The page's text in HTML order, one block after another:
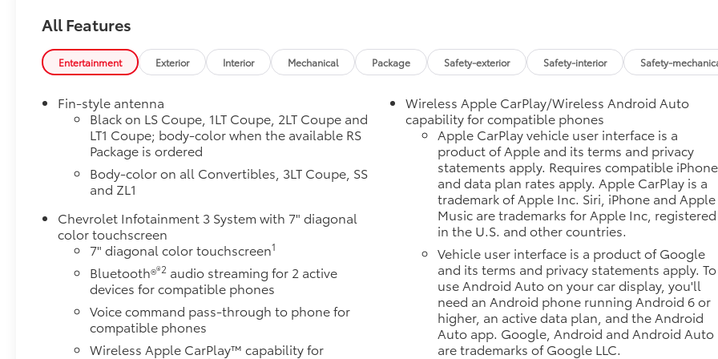
All Features
Entertainment Exterior Interior Mechanical Package Safety-exterior Safety-interior Safety-
Fin-style antenna
Black on LS Coupe, 1LT Coupe, 2LT Coupe and
LT1 Coupe; body-color when the available RS
Package is ordered
Body-color on all Convertibles, 3LT Coupe, SS
and ZL1
Chevrolet Infotainment 3 System with 7" diagonal
color touchscreen
7" diagonal color touchscreen1
Bluetooth®®2 audio streaming for 2 active
devices for compatible phones
Voice command pass-through to phone for
compatible phones
Wireless Apple CarPlay™ capability for
Wireless Apple CarPlay/Wireless Android Auto
capability for compatible phones
Apple CarPlay vehicle user interface is a
product of Apple and its terms and privacy
statements apply. Requires compatible iPhone
and data plan rates apply. Apple CarPlay is a
trademark of Apple Inc. Siri, iPhone and Apple
Music are trademarks for Apple Inc, registered
in the U.S. and other countries.
Vehicle user interface is a product of Google
and its terms and privacy statements apply. To
use Android Auto on your car display, you'll
need an Android phone running Android 6 or
higher, an active data plan, and the Android
Auto app. Google, Android and Android Auto
are trademarks of Google LLC.